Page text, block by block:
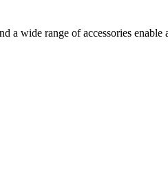
a wide range of accessories enable